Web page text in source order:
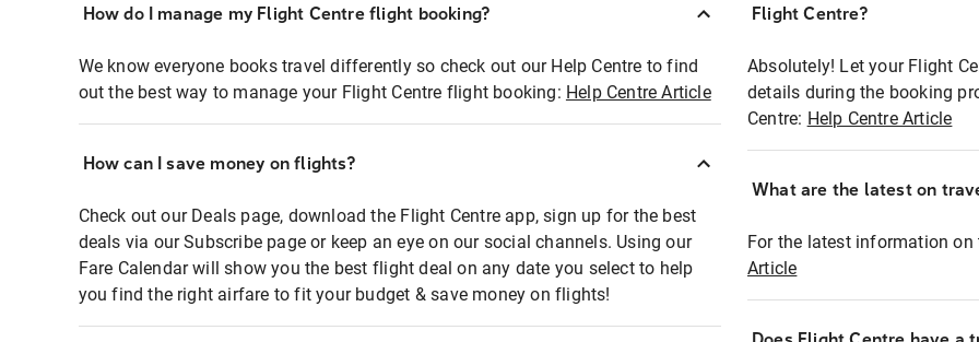
How do I manage my Flight Centre flight booking?
We know everyone books travel differently so check out our Help Centre to find
out the best way to manage your Flight Centre flight booking: Help Centre Article
How can I save money on flights?
Check out our Deals page, download the Flight Centre app, sign up for the best
deals via our Subscribe page or keep an eye on our social channels. Using our
Fare Calendar will show you the best flight deal on any date you select to help
you find the right airfare to fit your budget & save money on flights!
Flight Centre?
Absolutely! Let your Flight
details during the booking
Centre: Help Centre Article
What are the latest on
For the latest information on
Article